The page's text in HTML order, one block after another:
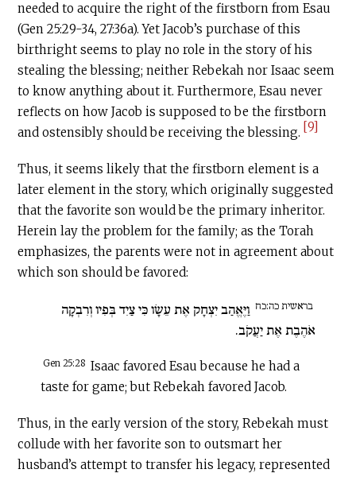
needed to acquire the right of the firstborn from Esau
(Gen 25:29-34, 27:36a). Yet Jacob’s purchase of this
birthright seems to play no role in the story of his
stealing the blessing; neither Rebekah nor Isaac seem
to know anything about it. Furthermore, Esau never
reflects on how Jacob is supposed to be the firstborn
and ostensibly should be receiving the blessing. [9]
Thus, it seems likely that the firstborn element is a
later element in the story, which originally suggested
that the favorite son would be the primary inheritor.
Herein lay the problem for the family; as the Torah
emphasizes, the parents were not in agreement about
which son should be favored:
בראשית כה:כח וַיֶּאֱהַב יִצְחָק אֶת עֵשָׂו כִּי צַיִד בְּפִיו וְרִבְקָה
אֹהֶבֶת אֶת יַעֲקֹב.
Gen 25:28 Isaac favored Esau because he had a
taste for game; but Rebekah favored Jacob.
Thus, in the early version of the story, Rebekah must
collude with her favorite son to outsmart her
husband’s attempt to transfer his legacy, represented